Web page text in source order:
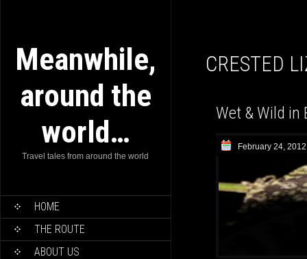
Meanwhile,
around the
world…
Travel tales from around the world
HOME
THE ROUTE
ABOUT US
CRESTED
Wet & Wild in
February 24, 2012